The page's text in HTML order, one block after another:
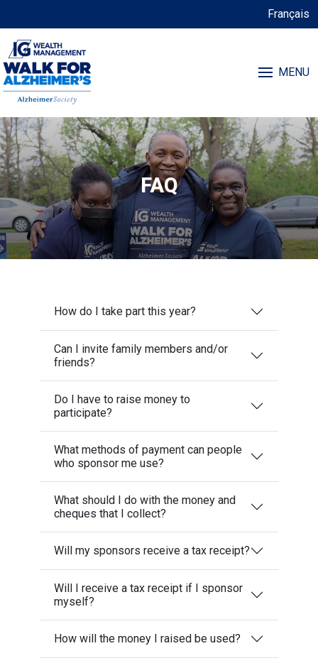
Français
MENU
FAQ
How do I take part this year?
Can I invite family members and/or
friends?
Do I have to raise money to
participate?
What methods of payment can people
who sponsor me use?
What should I do with the money and
cheques that I collect?
Will my sponsors receive a tax receipt?
Will I receive a tax receipt if I sponsor
myself?
How will the money I raised be used?